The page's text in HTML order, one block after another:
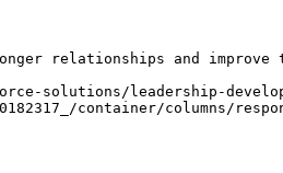
relationships and improve
solutions/leadership-
container/columns/